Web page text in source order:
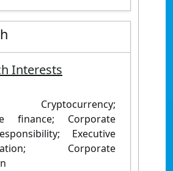
Interests
Cryptocurrency;
finance; Corporate
Executive
Corporate